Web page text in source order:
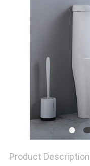
Product Description